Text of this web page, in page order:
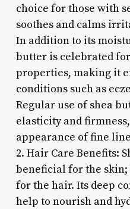
choice for those with
soothes and calms
In addition to its
butter is celebrated
properties, making it
conditions such as
Regular use of shea
elasticity and
appearance of fine
2. Hair Care Benefits:
beneficial for the
for the hair. Its deep
help to nourish and